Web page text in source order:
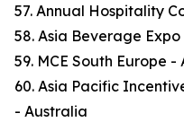
57. Annual Hospitality
58. Asia Beverage
59. MCE South Europe
60. Asia Pacific
- Australia